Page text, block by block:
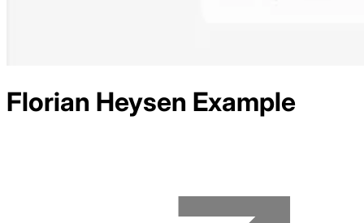
Florian Heysen Example